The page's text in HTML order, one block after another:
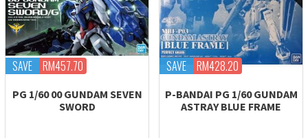
SAVE RM457.70
PG 1/60 00 GUNDAM SEVEN
SWORD
SAVE RM428.20
P-BANDAI PG 1/60 GUNDAM
ASTRAY BLUE FRAME